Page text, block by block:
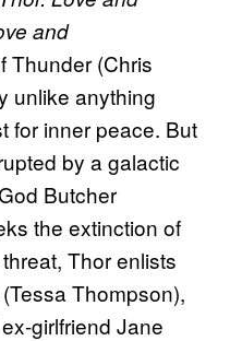
and
Thunder (Chris
unlike anything
for inner peace. But
by a galactic
Butcher
the extinction of
Thor enlists
Thompson),
girlfriend Jane